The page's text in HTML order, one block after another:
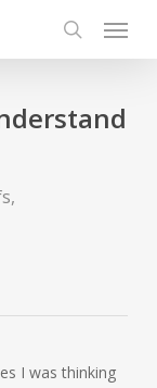
Menu
,
I was thinking